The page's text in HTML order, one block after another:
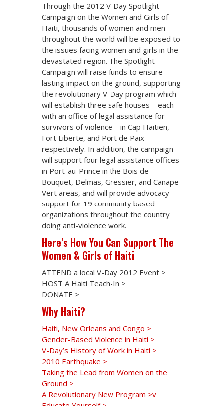
Through the 2012 V-Day Spotlight
Campaign on the Women and Girls of
Haiti, thousands of women and men
throughout the world will be exposed to
the issues facing women and girls in the
devastated region. The Spotlight
Campaign will raise funds to ensure
lasting impact on the ground, supporting
the revolutionary V-Day program which
will establish three safe houses – each
with an office of legal assistance for
survivors of violence – in Cap Haitien,
Fort Liberte, and Port de Paix
respectively. In addition, the campaign
will support four legal assistance offices
in Port-au-Prince in the Bois de
Bouquet, Delmas, Gressier, and Canape
Vert areas, and will provide advocacy
support for 19 community based
organizations throughout the country
doing anti-violence work.
Here’s How You Can Support The
Women & Girls of Haiti
ATTEND a local V-Day 2012 Event >
HOST A Haiti Teach-In >
DONATE >
Why Haiti?
Haiti, New Orleans and Congo >
Gender-Based Violence in Haiti >
V-Day’s History of Work in Haiti >
2010 Earthquake >
Taking the Lead from Women on the
Ground >
A Revolutionary New Program >v